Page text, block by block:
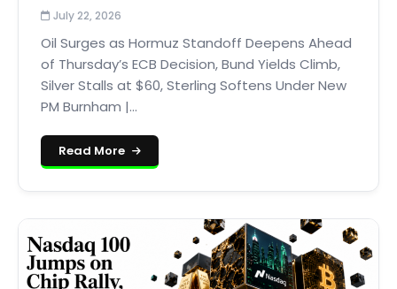
July 22, 2026
Oil Surges as Hormuz Standoff Deepens Ahead
of Thursday’s ECB Decision, Bund Yields Climb,
Silver Stalls at $60, Sterling Softens Under New
PM Burnham |...
Read More